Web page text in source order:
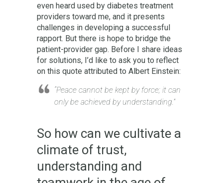
even heard used by diabetes treatment
providers toward me, and it presents
challenges in developing a successful
rapport. But there is hope to bridge the
patient-provider gap. Before I share ideas
for solutions, I’d like to ask you to reflect
on this quote attributed to Albert Einstein:
“Peace cannot be kept by force; it can
only be achieved by understanding.”
So how can we cultivate a
climate of trust,
understanding and